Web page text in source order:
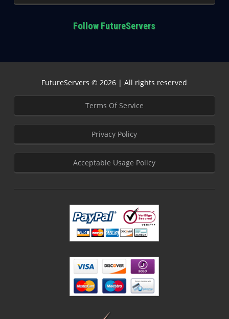
Follow FutureServers
FutureServers © 2026 | All rights reserved
Terms Of Service
Privacy Policy
Acceptable Usage Policy